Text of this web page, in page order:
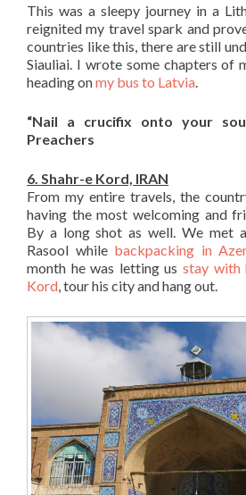
This was a sleepy journey in a
reignited my travel spark and
countries like this, there are still
Siauliai. I wrote some chapters of
heading onmy bus to Latvia.
“Nail a crucifix onto your
Preachers
6. Shahr-e Kord, IRAN
From my entire travels, the
having the most welcoming and
By a long shot as well. We met
Rasool while backpacking in
month he was letting us stay with
Kord, tour his city and hang out.